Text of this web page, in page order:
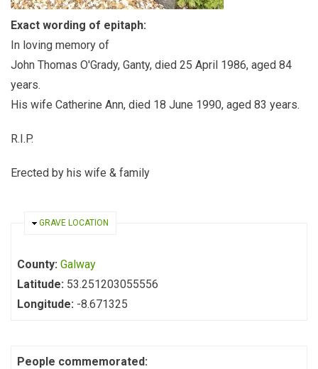
Exact wording of epitaph:
In loving memory of
John Thomas O'Grady, Ganty, died 25 April 1986, aged 84
years.
His wife Catherine Ann, died 18 June 1990, aged 83 years.
R.I.P.
Erected by his wife & family
HIDE
GRAVE LOCATION
County: Galway
Latitude: 53.251203055556
Longitude: -8.671325
People commemorated: